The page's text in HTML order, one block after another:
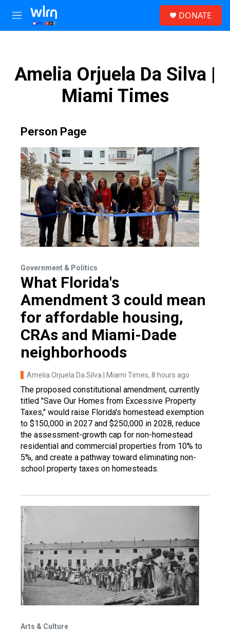
Skip to main content
M
e
DONATE
Amelia Orjuela Da Silva |
Miami Times
Person Page
Government & Politics
What Florida's
Amendment 3 could mean
for affordable housing,
CRAs and Miami-Dade
neighborhoods
Amelia Orjuela Da Silva | Miami Times, 8 hours ago
The proposed constitutional amendment, currently
titled "Save Our Homes from Excessive Property
Taxes," would raise Florida's homestead exemption
to $150,000 in 2027 and $250,000 in 2028, reduce
the assessment-growth cap for non-homestead
residential and commercial properties from 10% to
5%, and create a pathway toward eliminating non-
school property taxes on homesteads.
Arts & Culture